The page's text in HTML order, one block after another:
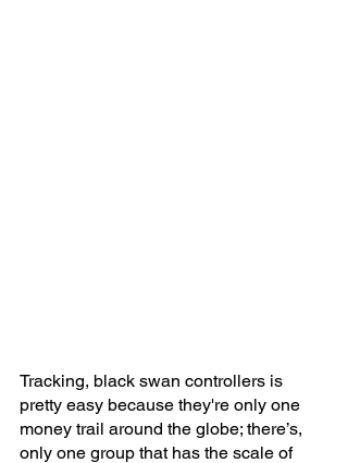
Tracking, black swan controllers is
pretty easy because they're only one
money trail around the globe; there’s,
only one group that has the scale of